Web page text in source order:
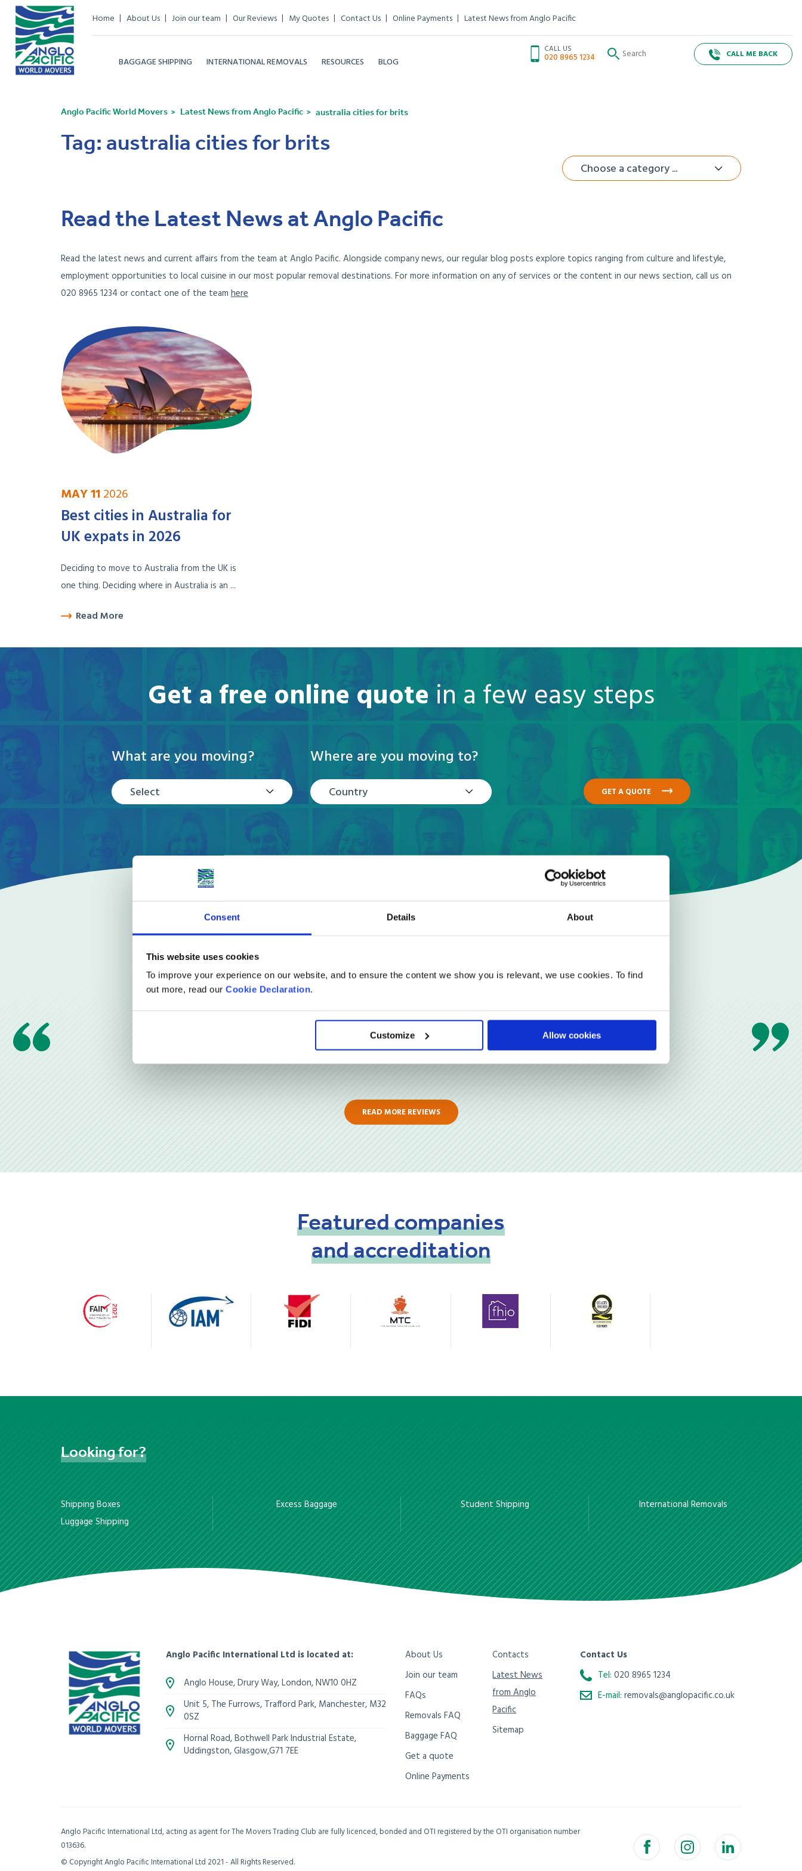
Consent Details About
This website uses cookies
To improve your experience on our website, and to ensure the content we show you is relevant, we use cookies. To find
out more, read our Cookie Declaration.
Customize Allow cookies
Home About Us Join our team Our Reviews My Quotes Contact Us Online Payments Latest News from Anglo Pacific
CALL US
020 8965 1234 CALL ME BACK
BAGGAGE SHIPPING INTERNATIONAL REMOVALS RESOURCES BLOG
Anglo Pacific World Movers Latest News from Anglo Pacific australia cities for brits
Tag: australia cities for brits
Choose a category ...
Read the Latest News at Anglo Pacific
Read the latest news and current affairs from the team at Anglo Pacific. Alongside company news, our regular blog posts explore topics ranging from culture and lifestyle,
employment opportunities to local cuisine in our most popular removal destinations. For more information on any of services or the content in our news section, call us on
020 8965 1234 or contact one of the team here
MAY 11 2026
Best cities in Australia for
UK expats in 2026
Deciding to move to Australia from the UK is
one thing. Deciding where in Australia is an ...
Read More
Get a free online quote in a few easy steps
What are you moving?
Select
Where are you moving to?
Country GET A QUOTE
READ MORE REVIEWS
Featuredcompanies
andaccreditation
Lookingfor?
Shipping Boxes
Luggage Shipping
Excess Baggage Student Shipping International Removals
Anglo Pacific International Ltd is located at:
Anglo House, Drury Way,London,NW10 0HZ
Unit 5, The Furrows, Trafford Park, Manchester, M32
0SZ
Hornal Road, Bothwell Park Industrial Estate,
Uddingston, Glasgow,G71 7EE
About Us
Join our team
FAQs
Removals FAQ
Baggage FAQ
Get a quote
Online Payments
Contacts
Latest News
from Anglo
Pacific
Sitemap
Contact Us
Tel: 020 8965 1234
E-mail: removals@anglopacific.co.uk
Anglo Pacific International Ltd, acting as agent for The Movers Trading Club are fully licenced, bonded and OTI registered by the OTI organisation number
013636.
© Copyright Anglo Pacific International Ltd 2021 - All Rights Reserved.